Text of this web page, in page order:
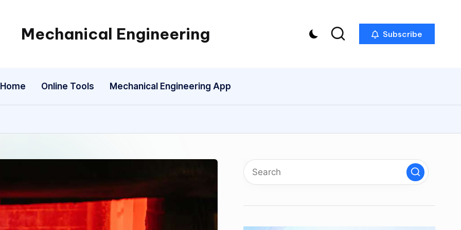
Mechanical Engineering
Engineering
One
Mechanism
a
Subscribe
Home Online Tools Mechanical Engineering App